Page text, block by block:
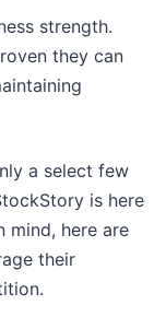
strength.
they can
a select few
is here
mind, here are
their